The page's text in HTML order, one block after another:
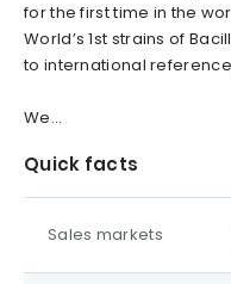
for the first time in the
World’s 1st strains of
to international
We...
Quick facts
Sales markets